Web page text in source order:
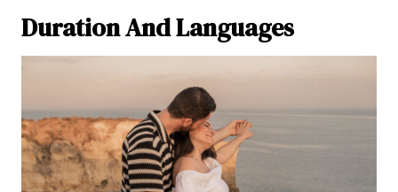
Duration And Languages